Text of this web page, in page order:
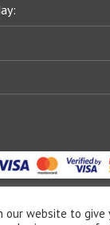
our website to